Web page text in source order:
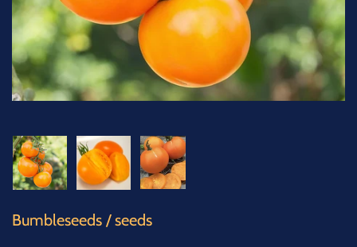
Bumbleseeds /seeds
TREES
VEGETABLES
MICROGREENS
GIFT CARDS